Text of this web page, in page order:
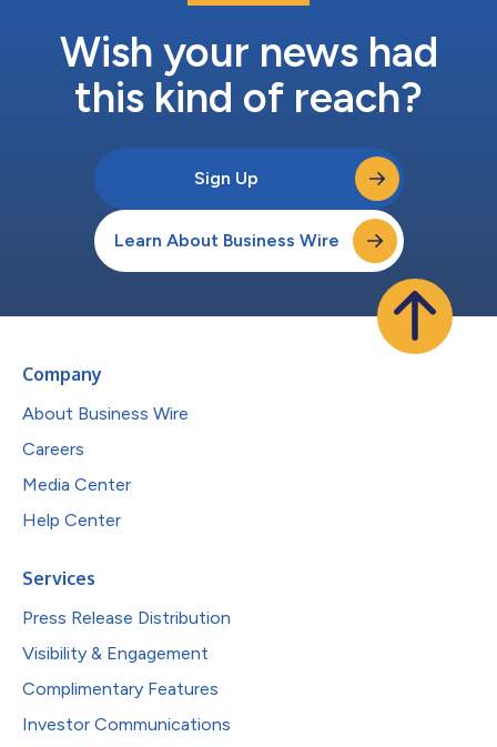
Wish your news had
this kind of reach?
Sign Up
Learn About Business Wire
Company
About Business Wire
Careers
Media Center
Help Center
Services
Press Release Distribution
Visibility & Engagement
Complimentary Features
Investor Communications